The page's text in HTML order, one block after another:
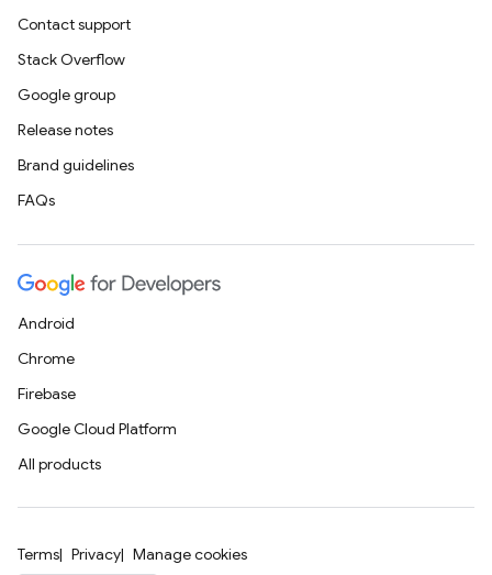
Contact support
Stack Overflow
Google group
Release notes
Brand guidelines
FAQs
Android
Chrome
Firebase
Google Cloud Platform
All products
Terms Privacy Manage cookies